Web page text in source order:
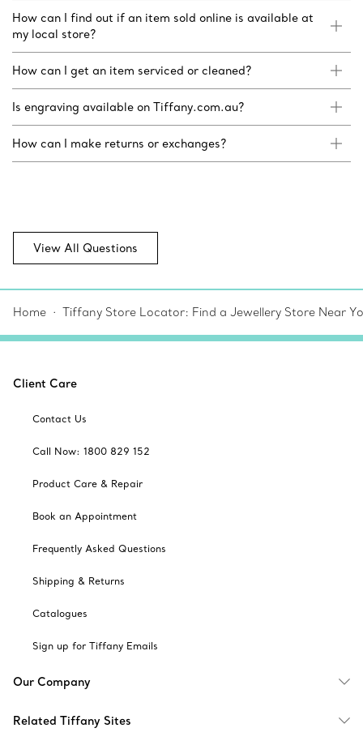
How can I find out if an item sold online is available at
my local store?
How can I get an item serviced or cleaned?
Is engraving available on Tiffany.com.au?
How can I make returns or exchanges?
View All Questions
Home Tiffany Store Locator: Find a Jewellery Store Near
Client Care
Contact Us
Call Now: 1800 829 152
Product Care & Repair
Book an Appointment
Frequently Asked Questions
Shipping & Returns
Catalogues
Sign up for Tiffany Emails
Our Company
Related Tiffany Sites